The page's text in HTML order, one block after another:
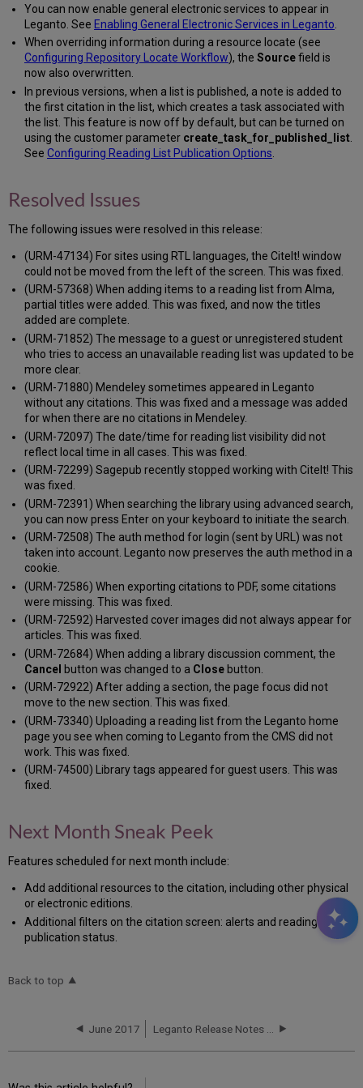
You can now enable general electronic services to appear in
Leganto. See Enabling General Electronic Services in Leganto
When overriding information during a resource locate (see
Configuring Repository Locate Workflow), the Sourcefield is
now also overwritten.
In previous versions, when a list is published, a note is added to
the first citation in the list, which creates a task associated with
the list. This feature is now off by default, but can be turned on
using the customer parameter create_task_for_published_list.
See Configuring Reading List Publication Options
Resolved Issues
The following issues were resolved in this release:
(URM-47134) For sites using RTL languages, the CiteIt! window
could not be moved from the left of the screen. This was fixed.
(URM-57368) When adding items to a reading list from Alma,
partial titles were added. This was fixed, and now the titles
added are complete.
(URM-71852) The message to a guest or unregistered student
who tries to access an unavailable reading list was updated to be
more clear.
(URM-71880) Mendeley sometimes appeared in Leganto
without any citations. This was fixed and a message was added
for when there are no citations in Mendeley.
(URM-72097) The date/time for reading list visibility did not
reflect local time in all cases. This was fixed.
(URM-72299) Sagepub recently stopped working with CiteIt! This
was fixed.
(URM-72391) When searching the library using advanced search,
you can now press Enter on your keyboard to initiate the search.
(URM-72508) The auth method for login (sent by URL) was not
taken into account. Leganto now preserves the auth method in a
cookie.
(URM-72586) When exporting citations to PDF, some citations
were missing. This was fixed.
(URM-72592) Harvested cover images did not always appear for
articles. This was fixed.
(URM-72684) When adding a library discussion comment, the
Cancel button was changed to a Closebutton.
(URM-72922) After adding a section, the page focus did not
move to the new section. This was fixed.
(URM-73340) Uploading a reading list from the Leganto home
page you see when coming to Leganto from the CMS did not
work. This was fixed.
(URM-74500) Library tags appeared for guest users. This was
fixed.
Next Month Sneak Peek
Features scheduled for next month include:
Add additional resources to the citation, including other physical
or electronic editions.
Additional filters on the citation screen: alerts and reading list
publication status.
Back to top
June 2017